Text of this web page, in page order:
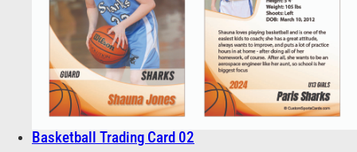
Basketball Trading Card 02